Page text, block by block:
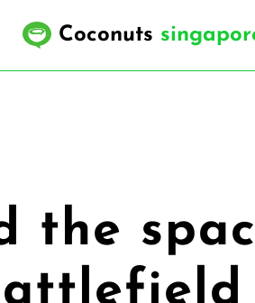
Coconuts
the